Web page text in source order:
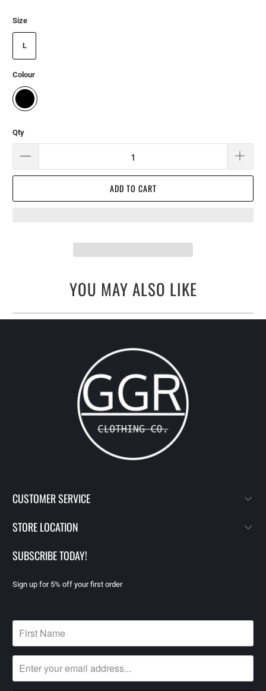
Size
L
Colour
Qty
ADD TO CART
YOU MAY ALSO LIKE
CUSTOMER SERVICE
STORE LOCATION
SUBSCRIBE TODAY!
Sign up for 5% off your first order